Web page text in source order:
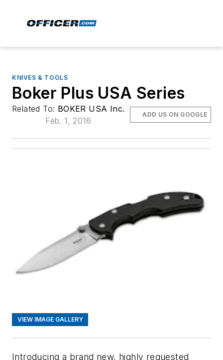
KNIVES & TOOLS
Boker Plus USA Series
Related To: BOKER USA Inc.
Feb. 1, 2016
ADD US ON GOOGLE
VIEW IMAGE GALLERY
Introducing a brand new, highly requested